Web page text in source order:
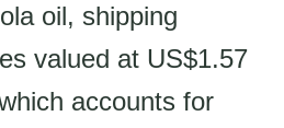
oil, shipping
valued at US$1.57
accounts for